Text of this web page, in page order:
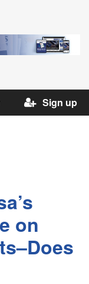
Sign up
on